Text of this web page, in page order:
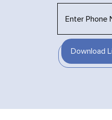
Download